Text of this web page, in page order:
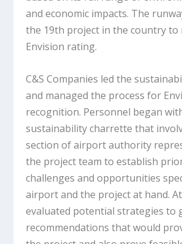
and economic impacts. The
the 19th project in the country to
Envision rating.
C&S Companies led the
and managed the process for
recognition. Personnel began
sustainability charrette that
section of airport authority
the project team to establish
challenges and opportunities
airport and the project at hand.
evaluated potential strategies to
recommendations that would